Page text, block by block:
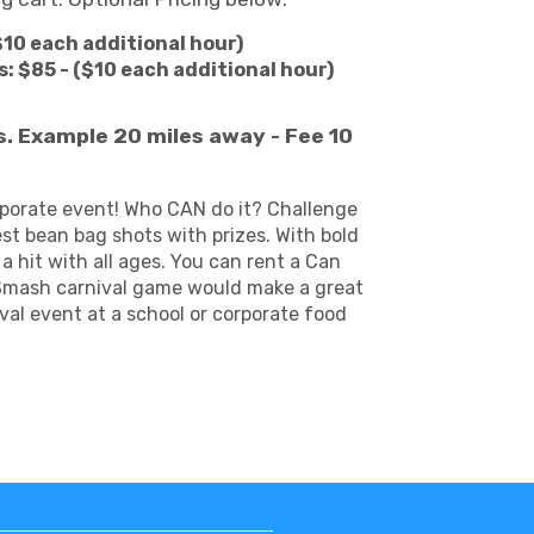
each additional hour)
$85 - ($10 each additional hour)
20 miles away - Fee 10
event! Who CAN do it? Challenge
bean bag shots with prizes. With bold
hit with all ages. You can rent a Can
carnival game would make a great
event at a school or corporate food